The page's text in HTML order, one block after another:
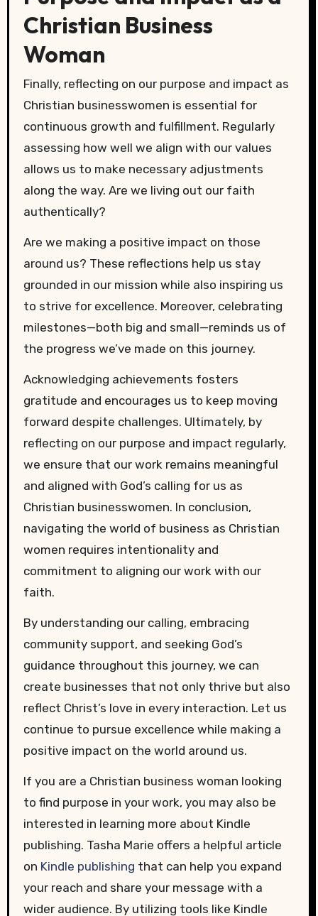
Christian Business
Woman
Finally, reflecting on our purpose and impact as
Christian businesswomen is essential for
continuous growth and fulfillment. Regularly
assessing how well we align with our values
allows us to make necessary adjustments
along the way. Are we living out our faith
authentically?
Are we making a positive impact on those
around us? These reflections help us stay
grounded in our mission while also inspiring us
to strive for excellence. Moreover, celebrating
milestones—both big and small—reminds us of
the progress we’ve made on this journey.
Acknowledging achievements fosters
gratitude and encourages us to keep moving
forward despite challenges. Ultimately, by
reflecting on our purpose and impact regularly,
we ensure that our work remains meaningful
and aligned with God’s calling for us as
Christian businesswomen. In conclusion,
navigating the world of business as Christian
women requires intentionality and
commitment to aligning our work with our
faith.
By understanding our calling, embracing
community support, and seeking God’s
guidance throughout this journey, we can
create businesses that not only thrive but also
reflect Christ’s love in every interaction. Let us
continue to pursue excellence while making a
positive impact on the world around us.
If you are a Christian business woman looking
to find purpose in your work, you may also be
interested in learning more about Kindle
publishing. Tasha Marie offers a helpful article
on Kindle publishing that can help you expand
your reach and share your message with a
wider audience. By utilizing tools like Kindle